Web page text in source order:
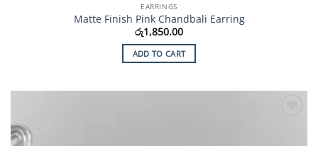
EARRINGS
Matte Finish Pink Chandbali Earring
රු1,850.00
ADD TO CART